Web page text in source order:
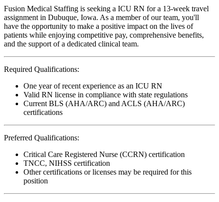
Fusion Medical Staffing is seeking a ICU RN for a 13-week travel
assignment in Dubuque, Iowa. As a member of our team, you'll
have the opportunity to make a positive impact on the lives of
patients while enjoying competitive pay, comprehensive benefits,
and the support of a dedicated clinical team.
Required Qualifications:
One year of recent experience as an ICU RN
Valid RN license in compliance with state regulations
Current BLS (AHA/ARC) and ACLS (AHA/ARC)
certifications
Preferred Qualifications:
Critical Care Registered Nurse (CCRN) certification
TNCC, NIHSS certification
Other certifications or licenses may be required for this
position